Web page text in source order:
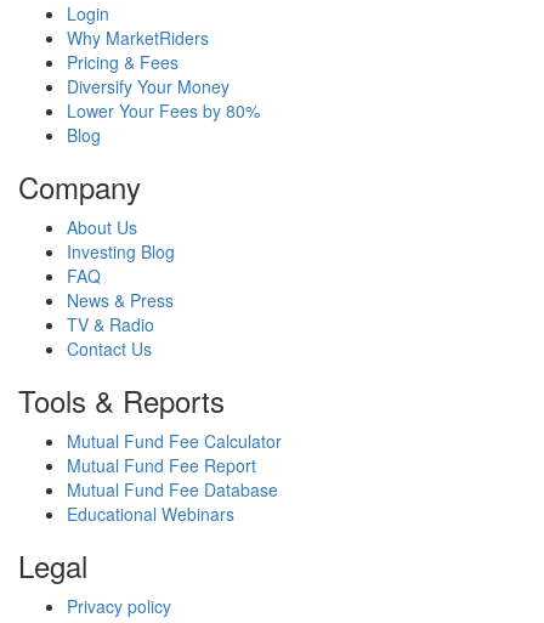
Login
Why MarketRiders
Pricing & Fees
Diversify Your Money
Lower Your Fees by 80%
Blog
Company
About Us
Investing Blog
FAQ
News & Press
TV & Radio
Contact Us
Tools & Reports
Mutual Fund Fee Calculator
Mutual Fund Fee Report
Mutual Fund Fee Database
Educational Webinars
Legal
Privacy policy